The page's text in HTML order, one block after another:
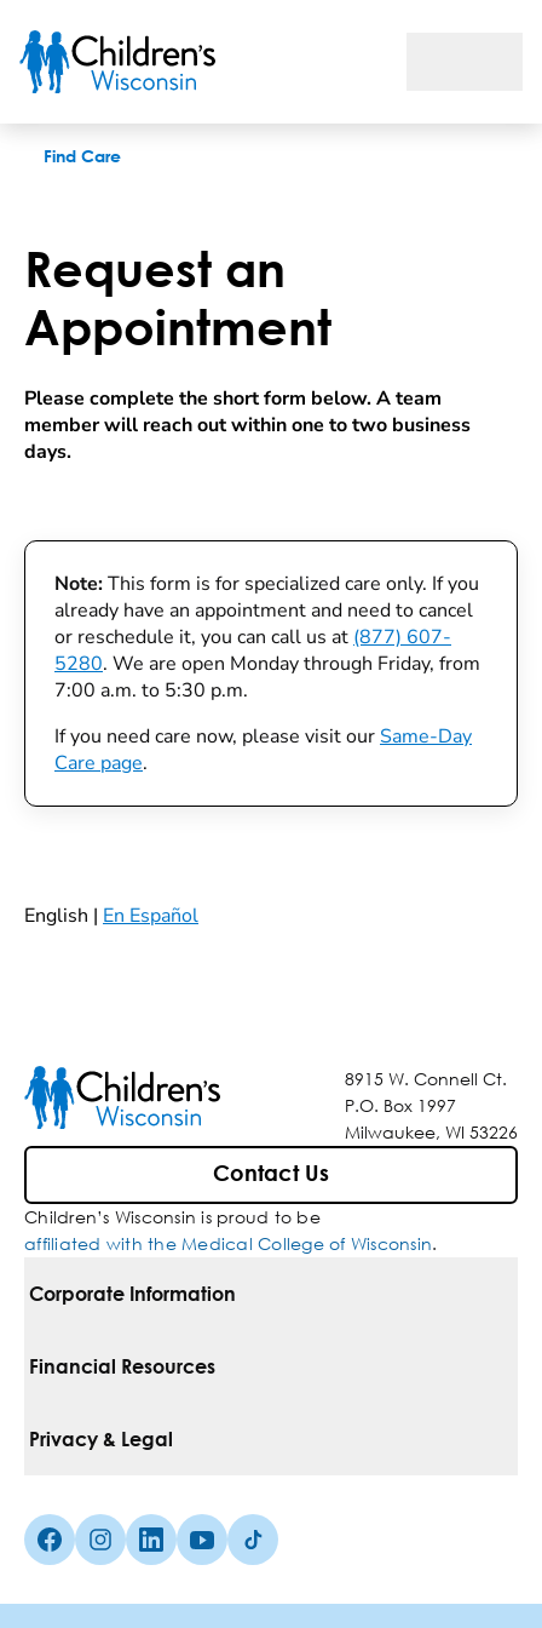
Find Care
Request an
Appointment
Please complete the short form below. A team
member will reach out within one to two business
days.
Note:This form is for specialized care only. If you
already have an appointment and need to cancel
or reschedule it, you can call us at (877) 607-
5280. We are open Monday through Friday, from
7:00 a.m. to 5:30 p.m.
If you need care now, please visit our Same-Day
Care page.
English | En Español
8915 W. Connell Ct.
P.O. Box 1997
Milwaukee, WI 53226
Contact Us
Children’s Wisconsin is proud to be
affiliated with the Medical College of Wisconsin.
Corporate Information
For Vendors
Media Inquiries
Financial Resources
Pay Your Bill
Insurances We Accept
Privacy & Legal
Non-Discrimination Policy
Facebook (Opens in a new tab)
Instagram (Opens in a new tab)
linkedin (Opens in a new tab)
Youtube (Opens in a new tab)
Tiktok (Opens in a new tab)